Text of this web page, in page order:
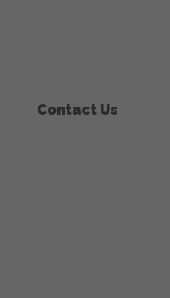
Contact Us